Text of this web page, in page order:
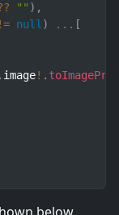
"" ) ,
!= null) ... [
. image! .